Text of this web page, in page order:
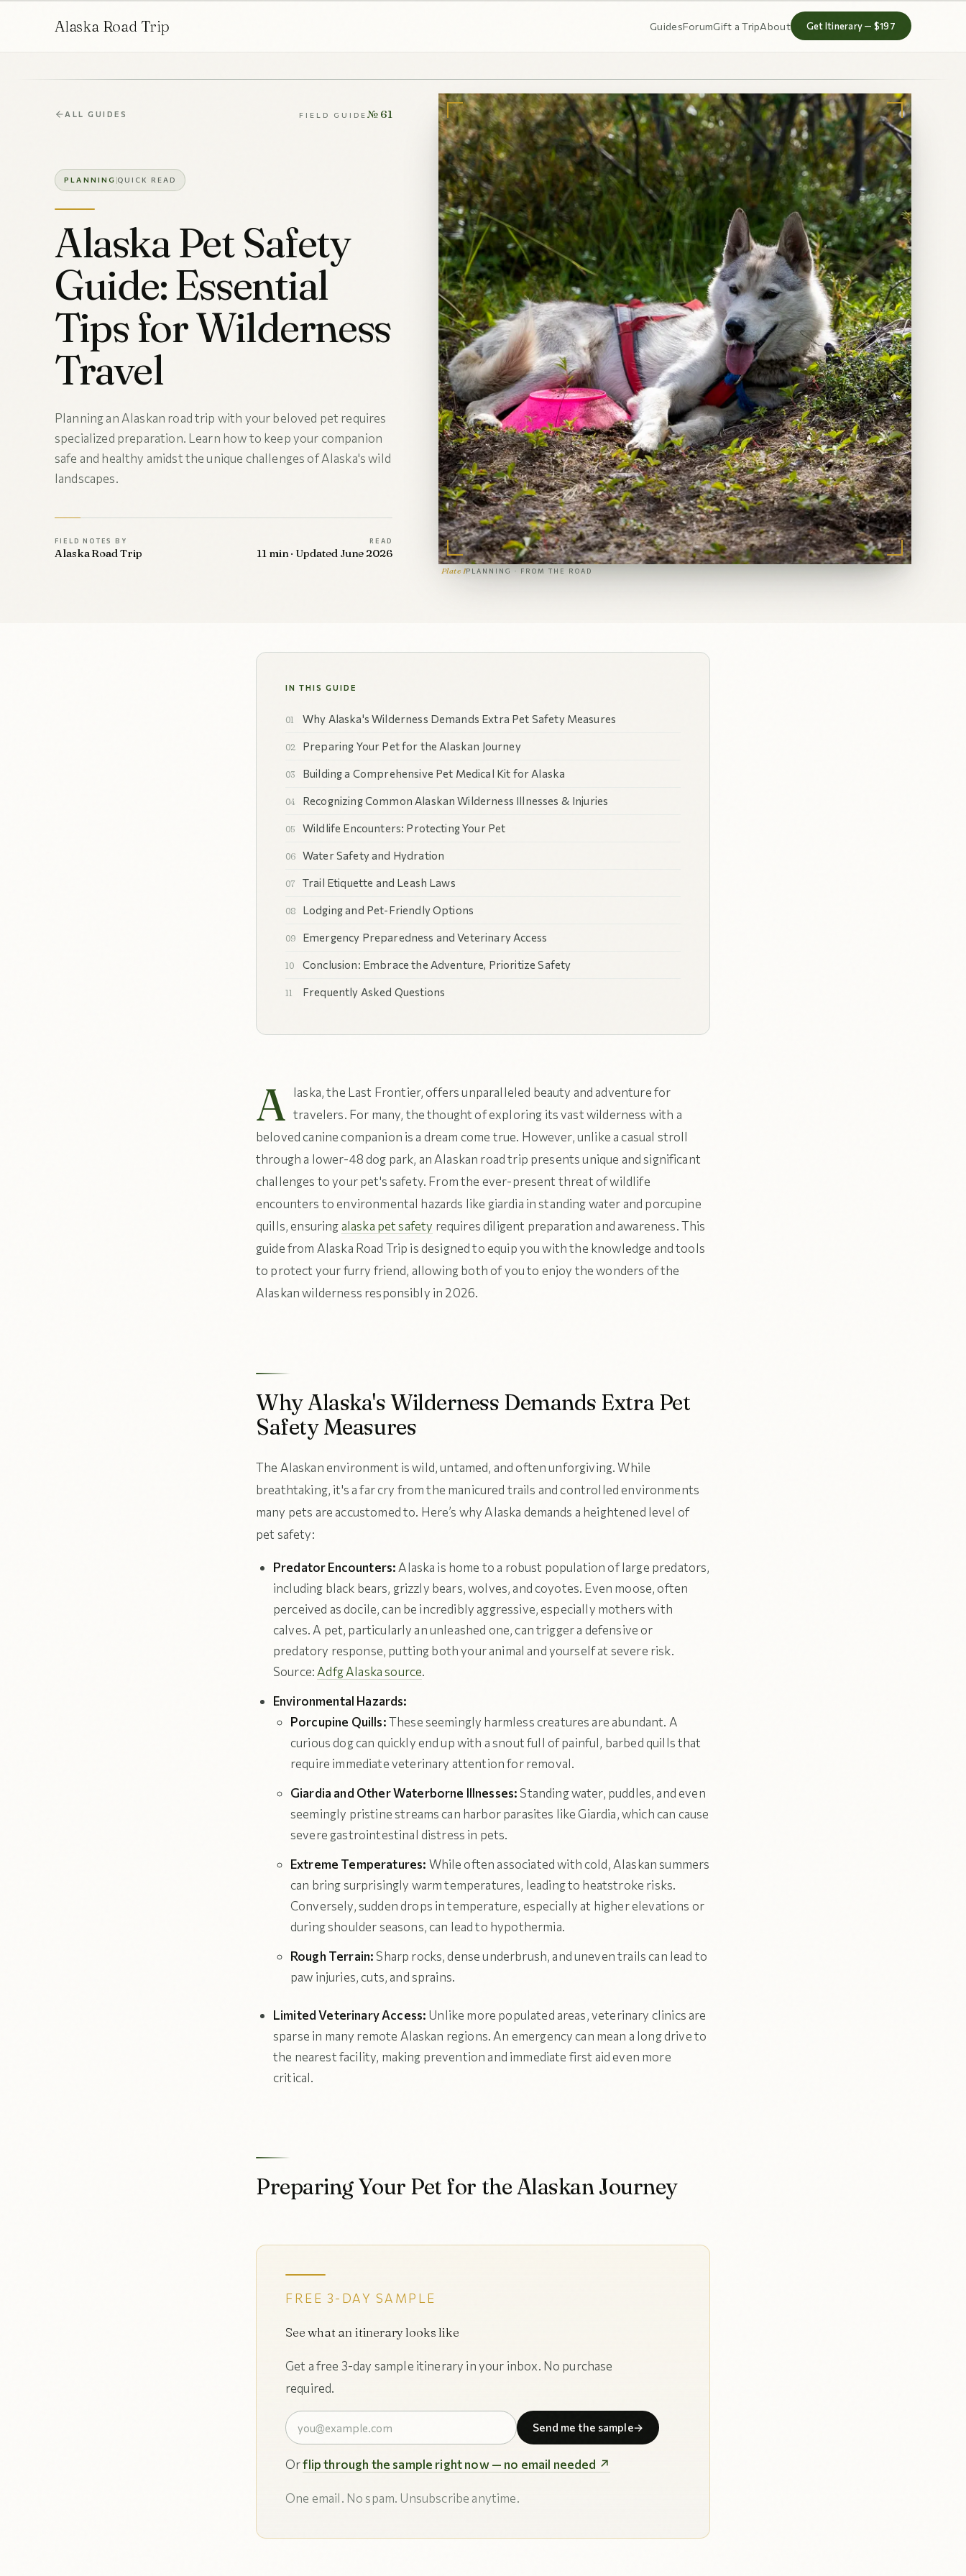
Alaska Road Trip GuidesForumGift a TripAbout Get Itinerary — $197
ALL GUIDES FIELD GUIDE № 61
PLANNING QUICK READ
Alaska Pet Safety
Guide: Essential
Tips for Wilderness
Travel
Planning an Alaskan road trip with your beloved pet requires
specialized preparation. Learn how to keep your companion
safe and healthy amidst the unique challenges of Alaska's wild
landscapes.
FIELD NOTES BY
Alaska Road Trip
READ
11 min · Updated June 2026
Plate IPLANNING · FROM THE ROAD
IN THIS GUIDE
Why Alaska's Wilderness Demands Extra Pet Safety Measures
Preparing Your Pet for the Alaskan Journey
Building a Comprehensive Pet Medical Kit for Alaska
Recognizing Common Alaskan Wilderness Illnesses & Injuries
Wildlife Encounters: Protecting Your Pet
Water Safety and Hydration
Trail Etiquette and Leash Laws
Lodging and Pet-Friendly Options
Emergency Preparedness and Veterinary Access
Conclusion: Embrace the Adventure, Prioritize Safety
Frequently Asked Questions
A laska, the Last Frontier, offers unparalleled beauty and adventure for
travelers. For many, the thought of exploring its vast wilderness with a
beloved canine companion is a dream come true. However, unlike a casual stroll
through a lower-48 dog park, an Alaskan road trip presents unique and significant
challenges to your pet's safety. From the ever-present threat of wildlife
encounters to environmental hazards like giardia in standing water and porcupine
quills, ensuringalaska pet safety requires diligent preparation and awareness. This
guide from Alaska Road Trip is designed to equip you with the knowledge and tools
to protect your furry friend, allowing both of you to enjoy the wonders of the
Alaskan wilderness responsibly in 2026.
Why Alaska's Wilderness Demands Extra Pet
Safety Measures
The Alaskan environment is wild, untamed, and often unforgiving. While
breathtaking, it's a far cry from the manicured trails and controlled environments
many pets are accustomed to. Here’s why Alaska demands a heightened level of
pet safety:
Predator Encounters: Alaska is home to a robust population of large predators,
including black bears, grizzly bears, wolves, and coyotes. Even moose, often
perceived as docile, can be incredibly aggressive, especially mothers with
calves. A pet, particularly an unleashed one, can trigger a defensive or
predatory response, putting both your animal and yourself at severe risk.
Source: Adfg Alaska source.
Environmental Hazards:
Porcupine Quills:These seemingly harmless creatures are abundant. A
curious dog can quickly end up with a snout full of painful, barbed quills that
require immediate veterinary attention for removal.
Giardia and Other Waterborne Illnesses:Standing water, puddles, and even
seemingly pristine streams can harbor parasites like Giardia, which can cause
severe gastrointestinal distress in pets.
Extreme Temperatures: While often associated with cold, Alaskan summers
can bring surprisingly warm temperatures, leading to heatstroke risks.
Conversely, sudden drops in temperature, especially at higher elevations or
during shoulder seasons, can lead to hypothermia.
Rough Terrain:Sharp rocks, dense underbrush, and uneven trails can lead to
paw injuries, cuts, and sprains.
Limited Veterinary Access: Unlike more populated areas, veterinary clinics are
sparse in many remote Alaskan regions. An emergency can mean a long drive to
the nearest facility, making prevention and immediate first aid even more
critical.
Preparing Your Pet for the Alaskan Journey
FREE 3-DAY SAMPLE
See what an itinerary looks like
Get a free 3-day sample itinerary in your inbox. No purchase
required.
Send me the sample→
Orflip through the sample right now — no email needed ↗
One email. No spam. Unsubscribe anytime.